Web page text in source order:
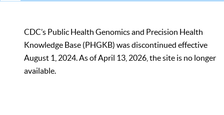
CDC’s Public Health Genomics and Precision Health
Knowledge Base (PHGKB) was discontinued effective
August 1, 2024. As of April 13, 2026, the site is no longer
available.